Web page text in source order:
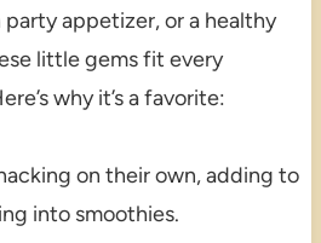
appetizer, or a healthy
little gems fit every
why it’s a favorite:
on their own, adding to
into smoothies.